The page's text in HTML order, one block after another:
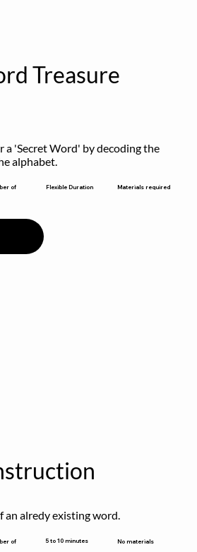
Treasure
a 'Secret Word' by decoding the
alphabet.
of
Flexible Duration Materials required
an alredy existing word.
of
5 to 10 minutes No materials